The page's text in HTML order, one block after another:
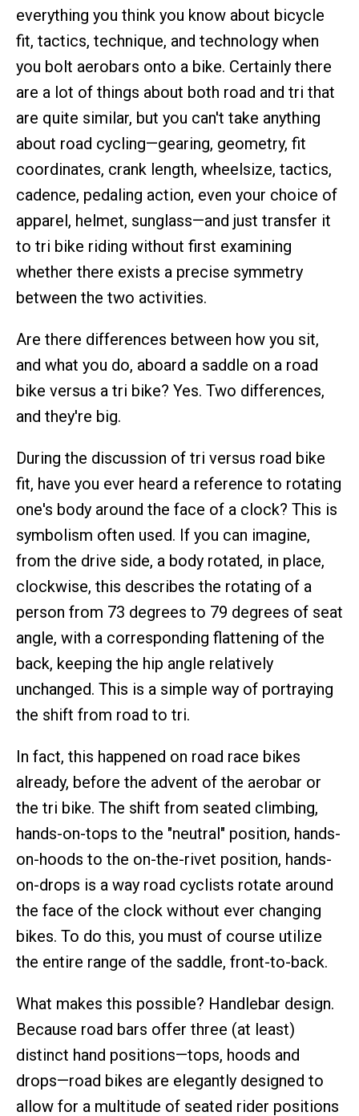
everything you think you know about bicycle
fit, tactics, technique, and technology when
you bolt aerobars onto a bike. Certainly there
are a lot of things about both road and tri that
are quite similar, but you can't take anything
about road cycling—gearing, geometry, fit
coordinates, crank length, wheelsize, tactics,
cadence, pedaling action, even your choice of
apparel, helmet, sunglass—and just transfer it
to tri bike riding without first examining
whether there exists a precise symmetry
between the two activities.
Are there differences between how you sit,
and what you do, aboard a saddle on a road
bike versus a tri bike? Yes. Two differences,
and they're big.
During the discussion of tri versus road bike
fit, have you ever heard a reference to rotating
one's body around the face of a clock? This is
symbolism often used. If you can imagine,
from the drive side, a body rotated, in place,
clockwise, this describes the rotating of a
person from 73 degrees to 79 degrees of seat
angle, with a corresponding flattening of the
back, keeping the hip angle relatively
unchanged. This is a simple way of portraying
the shift from road to tri.
In fact, this happened on road race bikes
already, before the advent of the aerobar or
the tri bike. The shift from seated climbing,
hands-on-tops to the "neutral" position, hands-
on-hoods to the on-the-rivet position, hands-
on-drops is a way road cyclists rotate around
the face of the clock without ever changing
bikes. To do this, you must of course utilize
the entire range of the saddle, front-to-back.
What makes this possible? Handlebar design.
Because road bars offer three (at least)
distinct hand positions—tops, hoods and
drops—road bikes are elegantly designed to
allow for a multitude of seated rider positions